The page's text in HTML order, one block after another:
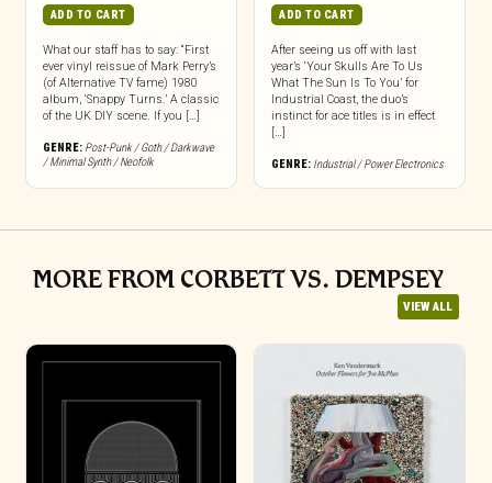
ADD TO CART
What our staff has to say: “First
ever vinyl reissue of Mark Perry’s
(of Alternative TV fame) 1980
album, ‘Snappy Turns.’ A classic
of the UK DIY scene. If you […]
GENRE: Post-Punk / Goth / Darkwave
/ Minimal Synth / Neofolk
ADD TO CART
After seeing us off with last
year’s ‘Your Skulls Are To Us
What The Sun Is To You’ for
Industrial Coast, the duo’s
instinct for ace titles is in effect
[…]
GENRE: Industrial / Power Electronics
MORE FROM CORBETT VS. DEMPSEY
VIEW ALL